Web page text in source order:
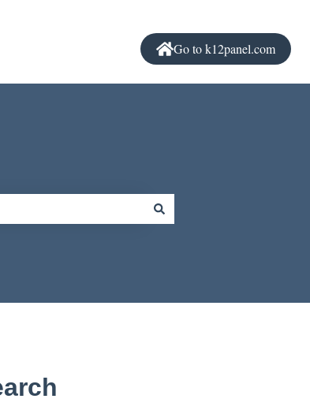
Go to k12panel.com